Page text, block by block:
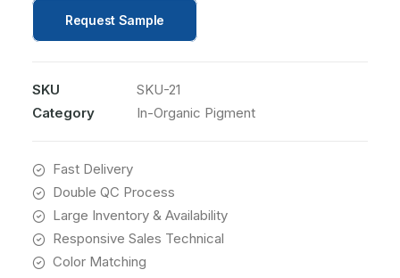
Request Sample
SKU
SKU-21
Category
In-Organic Pigment
Fast Delivery
Double QC Process
Large Inventory & Availability
Responsive Sales Technical
Color Matching